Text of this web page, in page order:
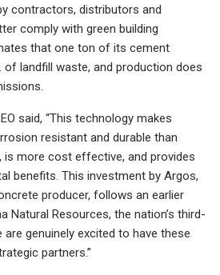
contractors, distributors and
comply with green building
that one ton of its cement
of landfill waste, and production does
said, “This technology makes
resistant and durable than
is more cost effective, and provides
benefits. This investment by Argos,
producer, follows an earlier
Natural Resources, the nation’s third-
are genuinely excited to have these
partners.”